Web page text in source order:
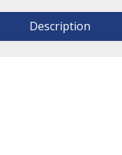
Description